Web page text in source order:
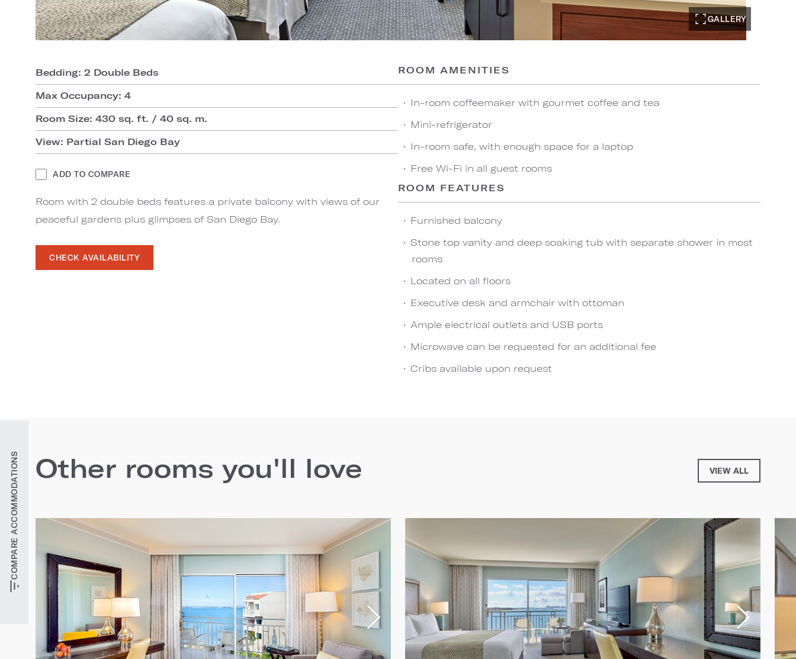
COMPARE ACCOMMODATIONS
GALLERY
Bedding: 2 Double Beds
Max Occupancy: 4
Room Size: 430 sq. ft. / 40 sq. m.
View: Partial San Diego Bay
ADD TO COMPARE
Room with 2 double beds features a private balcony with views of our
peaceful gardens plus glimpses of San Diego Bay.
CHECK AVAILABILITY
ROOM AMENITIES
In-room coffeemaker with gourmet coffee and tea
Mini-refrigerator
In-room safe, with enough space for a laptop
Free Wi-Fi in all guest rooms
ROOM FEATURES
Furnished balcony
Stone top vanity and deep soaking tub with separate shower in most
rooms
Located on all floors
Executive desk and armchair with ottoman
Ample electrical outlets and USB ports
Microwave can be requested for an additional fee
Cribs available upon request
Other rooms you'll love VIEW ALL